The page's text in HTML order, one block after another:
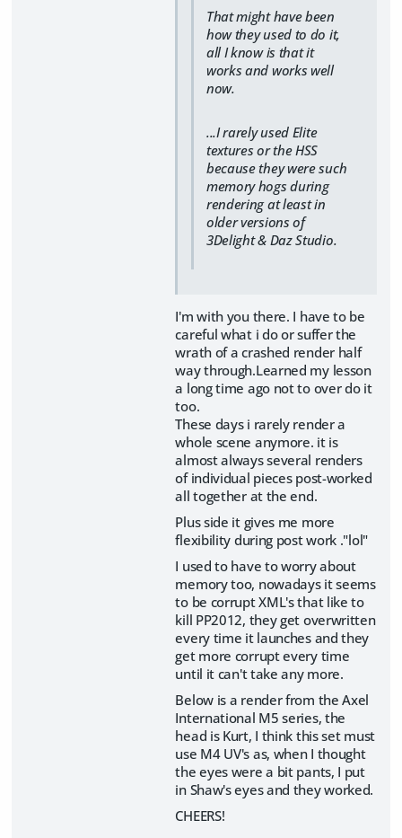
That might have been
how they used to do it,
all I know is that it
works and works well
now.
...I rarely used Elite
textures or the HSS
because they were such
memory hogs during
rendering at least in
older versions of
3Delight & Daz Studio.
I'm with you there. I have to be
careful what i do or suffer the
wrath of a crashed render half
way through.Learned my lesson
a long time ago not to over do it
too.
These days i rarely render a
whole scene anymore. it is
almost always several renders
of individual pieces post-worked
all together at the end.
Plus side it gives me more
flexibility during post work ."lol"
I used to have to worry about
memory too, nowadays it seems
to be corrupt XML's that like to
kill PP2012, they get overwritten
every time it launches and they
get more corrupt every time
until it can't take any more.
Below is a render from the Axel
International M5 series, the
head is Kurt, I think this set must
use M4 UV's as, when I thought
the eyes were a bit pants, I put
in Shaw's eyes and they worked.
CHEERS!